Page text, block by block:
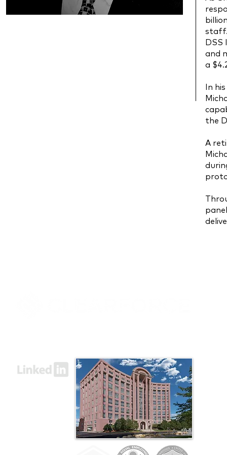
staff.
DSS
and
a
In
the
A